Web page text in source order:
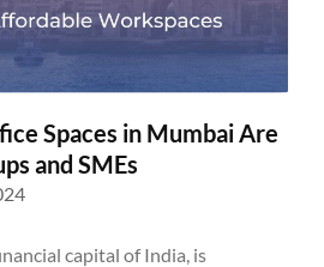
Spaces in Mumbai Are
and SMEs
capital of India, is